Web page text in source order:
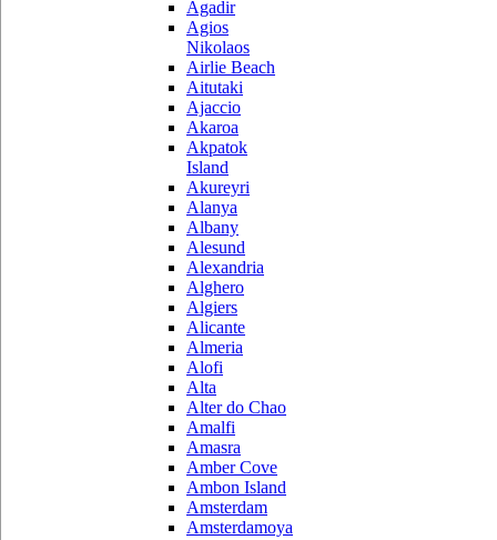
Agadir
Agios
Nikolaos
Airlie Beach
Aitutaki
Ajaccio
Akaroa
Akpatok
Island
Akureyri
Alanya
Albany
Alesund
Alexandria
Alghero
Algiers
Alicante
Almeria
Alofi
Alta
Alter do Chao
Amalfi
Amasra
Amber Cove
Ambon Island
Amsterdam
Amsterdamoya